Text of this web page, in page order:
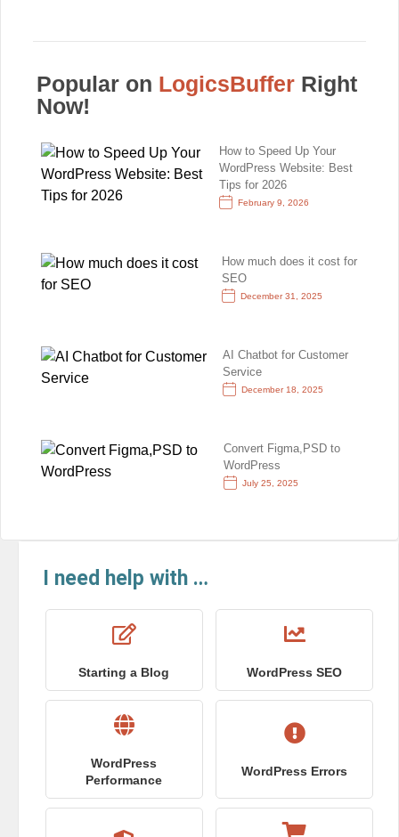
Popular on LogicsBuffer Right
Now!
How to Speed Up Your
WordPress Website: Best
Tips for 2026
February 9, 2026
How much does it cost for
SEO
December 31, 2025
AI Chatbot for Customer
Service
December 18, 2025
Convert Figma,PSD to
WordPress
July 25, 2025
I need help with …
Starting a Blog WordPress SEO
WordPress
Performance
WordPress Errors